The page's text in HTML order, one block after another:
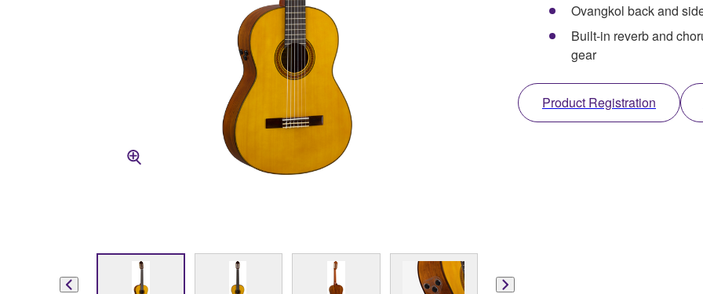
Ovangkol back and
Built-in reverb and
gear
Product Registration